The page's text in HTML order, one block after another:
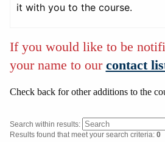
it with you to the course.
If you would like to be
your name to our contact
Check back for other additions to the